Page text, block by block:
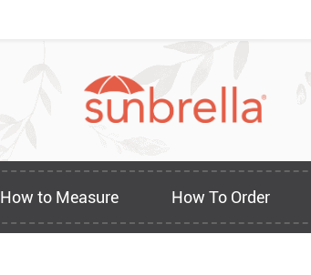
How to Measure How To Order